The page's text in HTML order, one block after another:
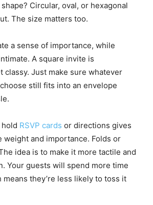
Circular, oval, or hexagonal
The size matters too.
a sense of importance, while
A square invite is
classy. Just make sure whatever
still fits into an envelope
RSVP cards or directions gives
weight and importance. Folds or
idea is to make it more tactile and
Your guests will spend more time
they’re less likely to toss it